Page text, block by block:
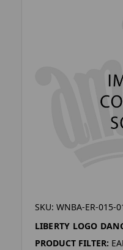
SKU: WNBA-ER-015-
LIBERTY LOGO
PRODUCT FILTER: